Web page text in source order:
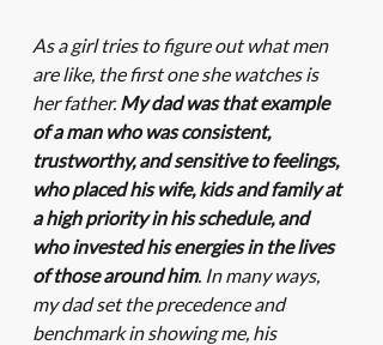
As a girl tries to figure out what men
are like, the first one she watches is
her father. My dad was that example
of a man who was consistent,
trustworthy, and sensitive to feelings,
who placed his wife, kids and family at
a high priority in his schedule, and
who invested his energies in the lives
of those around him. In many ways,
my dad set the precedence and
benchmark in showing me, his